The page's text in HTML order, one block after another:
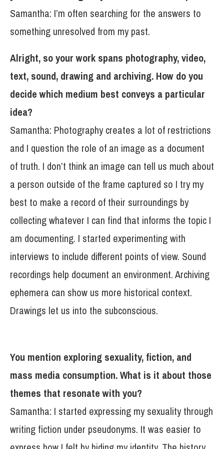
Samantha: I’m often searching for the answers to
something unresolved from my past.
Alright, so your work spans photography, video,
text, sound, drawing and archiving. How do you
decide which medium best conveys a particular
idea?
Samantha: Photography creates a lot of restrictions
and I question the role of an image as a document
of truth. I don’t think an image can tell us much about
a person outside of the frame captured so I try my
best to make a record of their surroundings by
collecting whatever I can find that informs the topic I
am documenting. I started experimenting with
interviews to include different points of view. Sound
recordings help document an environment. Archiving
ephemera can show us more historical context.
Drawings let us into the subconscious.
You mention exploring sexuality, fiction, and
mass media consumption. What is it about those
themes that resonate with you?
Samantha: I started expressing my sexuality through
writing fiction under pseudonyms. It was easier to